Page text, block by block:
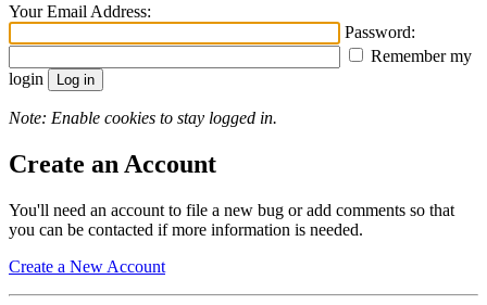
Your Email Address:
Password:
Remember my
login
Note: Enable cookies to stay logged in.
Create an Account
You'll need an account to file a new bug or add comments so that
you can be contacted if more information is needed.
Create a New Account